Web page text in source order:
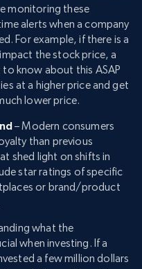
monitoring these
alerts when a company
For example, if there is a
the stock price, a
know about this ASAP
at a higher price and get
lower price.
– Modern consumers
than previous
shed light on shifts in
star ratings of specific
or brand/product
what the
when investing. If a
a few million dollars